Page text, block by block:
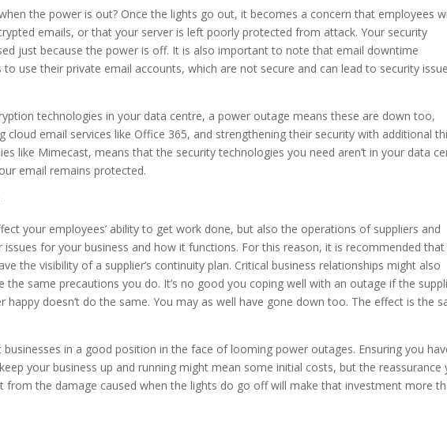
the power is out? Once the lights go out, it becomes a concern that employees
emails, or that your server is left poorly protected from attack. Your security
just because the power is off. It is also important to note that email downtime
use their private email accounts, which are not secure and can lead to security
technologies in your data centre, a power outage means these are down too,
cloud email services like Office 365, and strengthening their security with additional
like Mimecast, means that the security technologies you need aren’t in your data
email remains protected.
your employees’ ability to get work done, but also the operations of suppliers and
issues for your business and how it functions. For this reason, it is recommended that
the visibility of a supplier’s continuity plan. Critical business relationships might also
the same precautions you do. It’s no good you coping well with an outage if the
doesn’t do the same. You may as well have gone down too. The effect is the
businesses in a good position in the face of looming power outages. Ensuring you
your business up and running might mean some initial costs, but the reassurance
from the damage caused when the lights do go off will make that investment more